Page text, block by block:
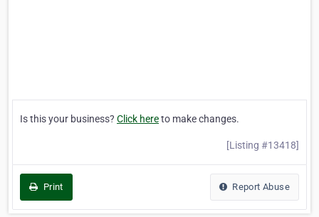
Is this your business? Click hereto make changes.
[Listing #13418]
Print Report Abuse